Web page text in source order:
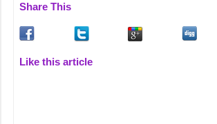
Share This
Like this article